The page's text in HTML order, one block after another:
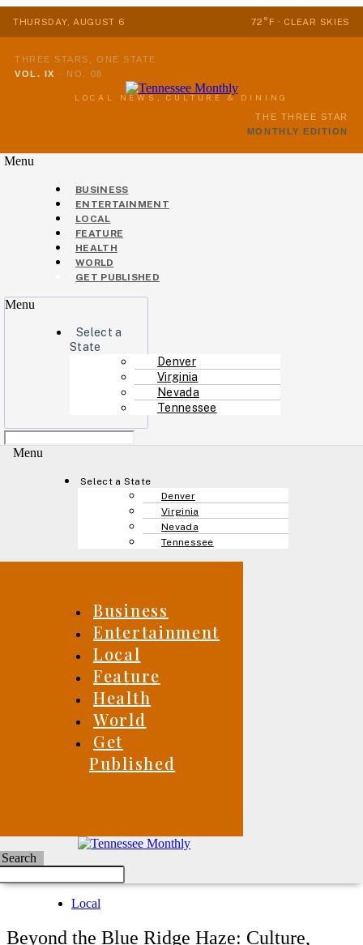
THURSDAY, AUGUST 6 72°F · CLEAR SKIES
THREE STARS, ONE STATE
VOL. IX · NO. 08
LOCAL NEWS, CULTURE & DINING
THE THREE STAR
MONTHLY EDITION
Menu
BUSINESS
ENTERTAINMENT
LOCAL
FEATURE
HEALTH
WORLD
GET PUBLISHED
Menu
Select a
State
Denver
Virginia
Nevada
Tennessee
Menu
Select a State
Denver
Virginia
Nevada
Tennessee
Business
Entertainment
Local
Feature
Health
World
Get
Published
Search
Local
Beyond the Blue Ridge Haze: Culture,